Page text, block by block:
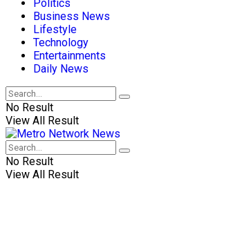
Politics
Business News
Lifestyle
Technology
Entertainments
Daily News
No Result
View All Result
No Result
View All Result